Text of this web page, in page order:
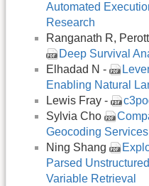
Automated
Research
Ranganath R,
Deep Survival
Elhadad N -
Enabling Natural
Lewis Fray -
Sylvia Cho
Geocoding Services
Ning Shang
Parsed
Variable Retrieval